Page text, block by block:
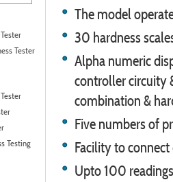
Tester
Testing
The model
30 hardness
Alpha numeric
controller circuity
combination &
Five numbers of
Facility to
Upto 100